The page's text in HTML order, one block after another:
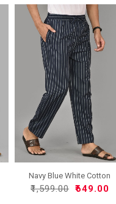
Navy Blue White Cotton
Ha..
₹1,599.00 ₹649.00